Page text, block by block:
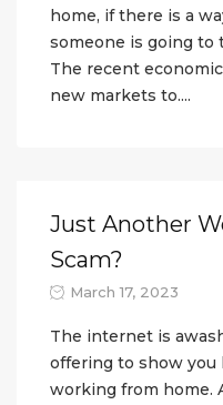
home, if there is a
someone is going to
The recent
new markets to....
Just Another
Scam?
March 17, 2023
The internet is
offering to show you
working from home.